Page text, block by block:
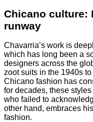
Chicano culture:
runway
Chavarria’s work is
which has long been a
designers across the
zoot suits in the 1940s
Chicano fashion has
for decades, these
who failed to
other hand, embraces
fashion.